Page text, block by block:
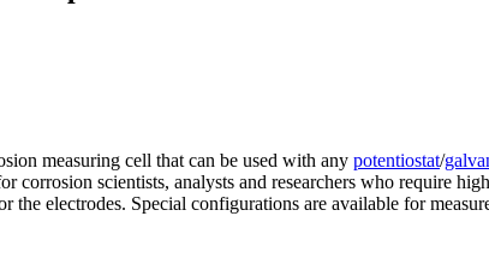
measuring cell that can be used with any potentiostat/
corrosion scientists, analysts and researchers who require
the electrodes. Special configurations are available for